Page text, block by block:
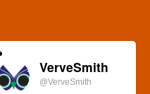
VerveSmith
@VerveSmith